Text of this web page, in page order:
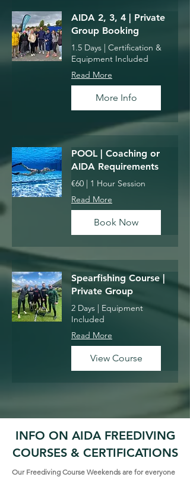
AIDA 2, 3, 4 | Private
Group Booking
1.5 Days | Certification &
Equipment Included
Read More
More Info
POOL | Coaching or
AIDA Requirements
€60 | 1 Hour Session
Read More
Book Now
Spearfishing Course |
Private Group
2 Days | Equipment
Included
Read More
View Course
INFO ON AIDA FREEDIVING
COURSES & CERTIFICATIONS
Our Freediving Course Weekends are for everyone